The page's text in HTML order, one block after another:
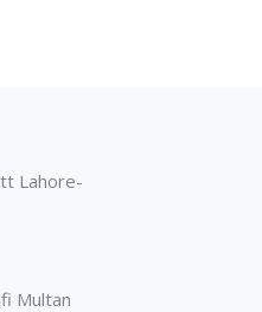
Lahore-
Multan